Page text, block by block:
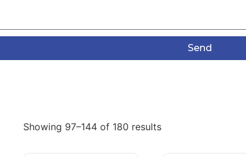
Send
Showing 97–144 of 180 results